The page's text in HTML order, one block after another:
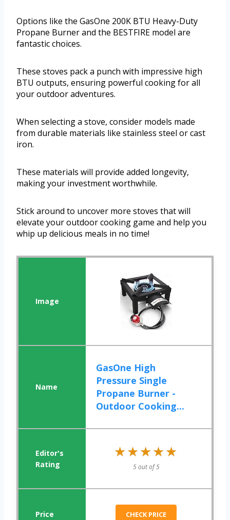
Options like the GasOne 200K BTU Heavy-Duty
Propane Burner and the BESTFIRE model are
fantastic choices.
These stoves pack a punch with impressive high
BTU outputs, ensuring powerful cooking for all
your outdoor adventures.
When selecting a stove, consider models made
from durable materials like stainless steel or cast
iron.
These materials will provide added longevity,
making your investment worthwhile.
Stick around to uncover more stoves that will
elevate your outdoor cooking game and help you
whip up delicious meals in no time!
GasOne High
Pressure Single
Propane Burner -
Outdoor Cooking...
★★★★★
★★★★★
5 out of 5
CHECK PRICE